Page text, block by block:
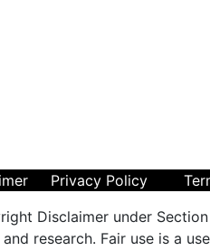
Privacy Policy
Disclaimer under
research. Fair use is a